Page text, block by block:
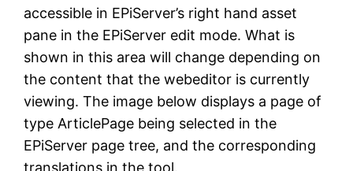
accessible in EPiServer’s right hand asset
pane in the EPiServer edit mode. What is
shown in this area will change depending on
the content that the webeditor is currently
viewing. The image below displays a page of
type ArticlePage being selected in the
EPiServer page tree, and the corresponding
translations in the tool.